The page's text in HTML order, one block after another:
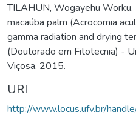
TILAHUN, Wogayehu
macaúba palm (Acrocomia
gamma radiation and drying
(Doutorado em Fitotecnia) -
Viçosa. 2015.
URI
http://www.locus.ufv.br/